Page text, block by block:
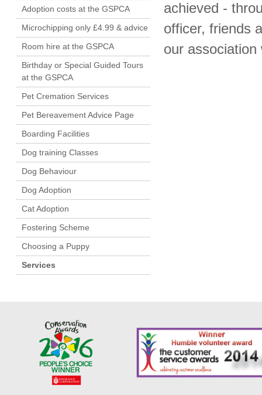
achieved -
officer, friends
our
Adoption costs at the GSPCA
Microchipping only £4.99 & advice
Room hire at the GSPCA
Birthday or Special Guided Tours
at the GSPCA
Pet Cremation Services
Pet Bereavement Advice Page
Boarding Facilities
Dog training Classes
Dog Behaviour
Dog Adoption
Cat Adoption
Fostering Scheme
Choosing a Puppy
Services